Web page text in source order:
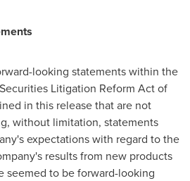
looking statements within the
Litigation Reform Act of
in this release that are not
without limitation, statements
expectations with regard to the
results from new products
seemed to be forward-looking